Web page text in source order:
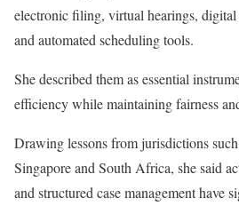
electronic filing, virtual hearings, digital
and automated scheduling tools.
She described them as essential
efficiency while maintaining fairness
Drawing lessons from jurisdictions
Singapore and South Africa, she said
and structured case management have